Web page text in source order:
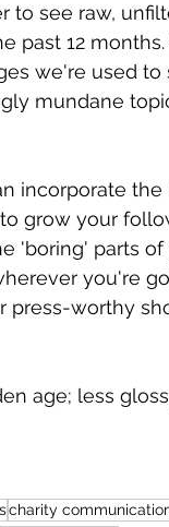
to see raw,
past 12
we're used to
mundane
incorporate
grow your
'boring' parts
you're
press-worthy
age; less
charity